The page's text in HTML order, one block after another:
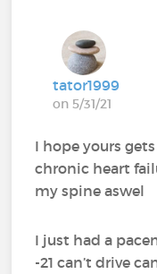
tator1999
on 5/31/21
I hope yours
chronic heart
my spine aswel
I just had a
-21 can’t drive